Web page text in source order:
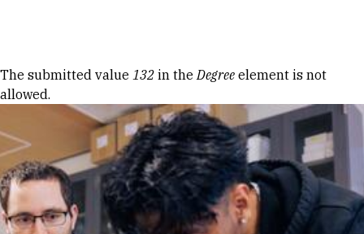
Error message
The submitted value 132 in theDegree element is not
allowed.